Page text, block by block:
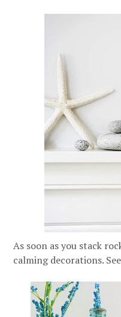
As soon as you stack
calming decorations.